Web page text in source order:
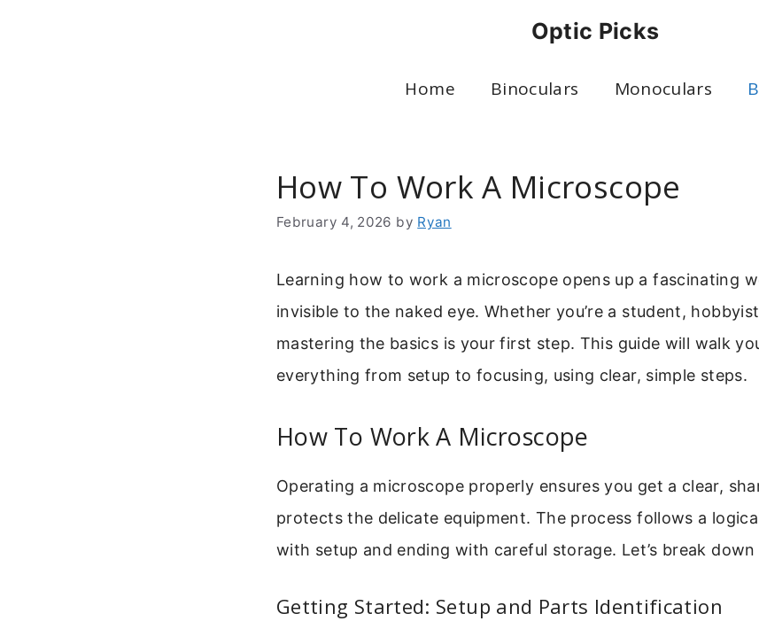
Optic Picks
Home Binoculars Monoculars
How To Work A Microscope
February 4, 2026 by Ryan
Learning how to work a microscope opens up a fascinating
invisible to the naked eye. Whether you’re a student,
mastering the basics is your first step. This guide will walk
everything from setup to focusing, using clear, simple steps.
How To Work A Microscope
Operating a microscope properly ensures you get a clear,
protects the delicate equipment. The process follows a
with setup and ending with careful storage. Let’s break down
Getting Started: Setup and Parts Identification